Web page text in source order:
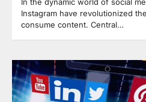
Instagram have revolutionized
consume content. Central…